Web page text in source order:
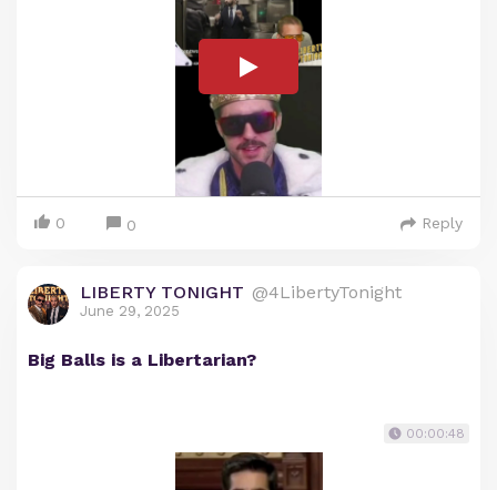
0 0 Reply
LIBERTY TONIGHT @4LibertyTonight
June 29, 2025
Big Balls is a Libertarian?
00:00:48